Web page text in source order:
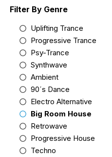
Filter By Genre
Uplifting Trance
Progressive Trance
Psy-Trance
Synthwave
Ambient
90´s Dance
Electro Alternative
Big Room House
Retrowave
Progressive House
Techno